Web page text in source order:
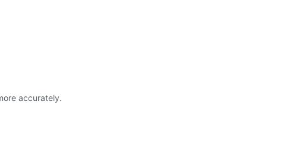
accurately.